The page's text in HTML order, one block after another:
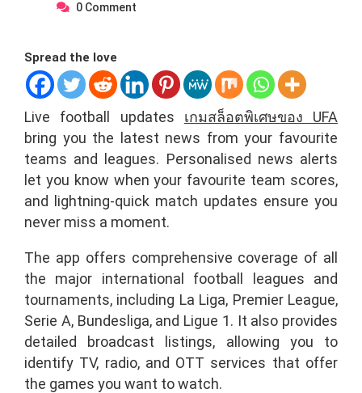
0 Comment
Spread the love
Live football updates เกมสล็อตพิเศษของ UFA
bring you the latest news from your favourite
teams and leagues. Personalised news alerts
let you know when your favourite team scores,
and lightning-quick match updates ensure you
never miss a moment.
The app offers comprehensive coverage of all
the major international football leagues and
tournaments, including La Liga, Premier League,
Serie A, Bundesliga, and Ligue 1. It also provides
detailed broadcast listings, allowing you to
identify TV, radio, and OTT services that offer
the games you want to watch.